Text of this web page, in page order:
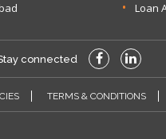
Loan
connected
TERMS & CONDITIONS